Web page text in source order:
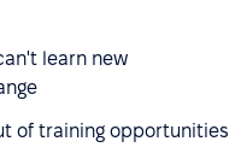
learn new
of training opportunities